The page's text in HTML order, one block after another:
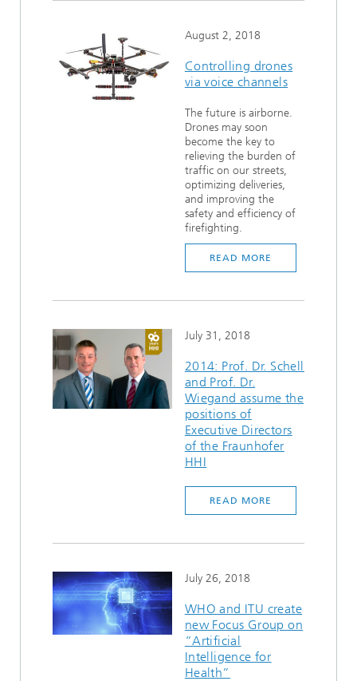
August 2, 2018
Controlling drones
via voice channels
The future is airborne.
Drones may soon
become the key to
relieving the burden of
traffic on our streets,
optimizing deliveries,
and improving the
safety and efficiency of
firefighting.
READ MORE
July 31, 2018
2014: Prof. Dr. Schell
and Prof. Dr.
Wiegand assume the
positions of
Executive Directors
of the Fraunhofer
HHI
READ MORE
July 26, 2018
WHO and ITU create
new Focus Group on
“Artificial
Intelligence for
Health”